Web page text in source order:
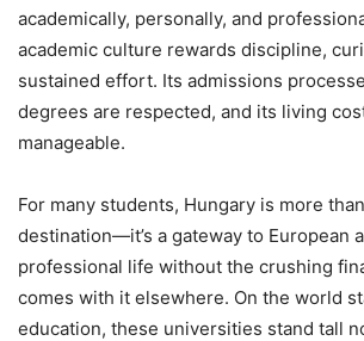
academically, personally, and
academic culture rewards discipline,
sustained effort. Its admissions
degrees are respected, and its living
manageable.
For many students, Hungary is more
destination—it’s a gateway to European
professional life without the crushing
comes with it elsewhere. On the world
education, these universities stand tall